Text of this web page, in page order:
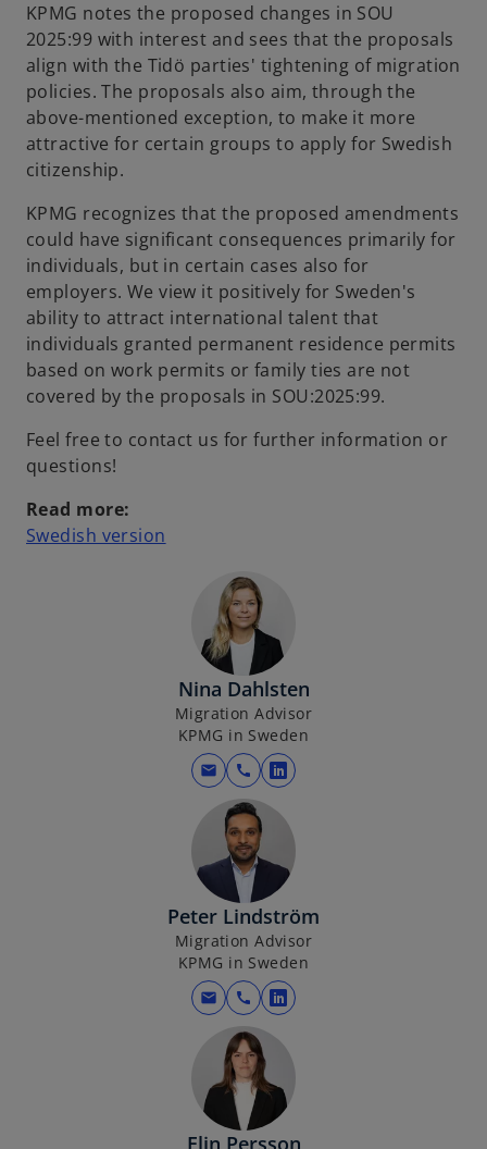
KPMG notes the proposed changes in SOU
2025:99 with interest and sees that the proposals
align with the Tidö parties' tightening of migration
policies. The proposals also aim, through the
above-mentioned exception, to make it more
attractive for certain groups to apply for Swedish
citizenship.
KPMG recognizes that the proposed amendments
could have significant consequences primarily for
individuals, but in certain cases also for
employers. We view it positively for Sweden's
ability to attract international talent that
individuals granted permanent residence permits
based on work permits or family ties are not
covered by the proposals in SOU:2025:99.
Feel free to contact us for further information or
questions!
Read more:
Swedish version
Nina Dahlsten
Migration Advisor
KPMG in Sweden
mail call
o
p
n
s
i
n
a
n
e
w
a
b
Peter Lindström
Migration Advisor
KPMG in Sweden
mail call
o
p
n
s
i